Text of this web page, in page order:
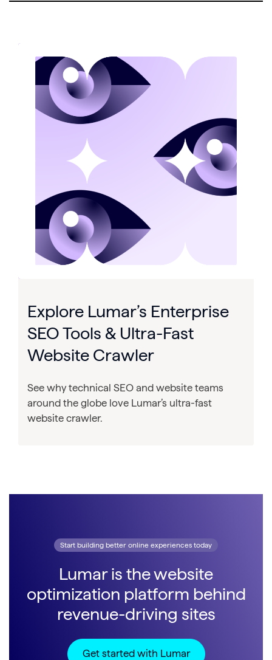
Explore Lumar’s Enterprise
SEO Tools & Ultra-Fast
Website Crawler
See why technical SEO and website teams
around the globe love Lumar’s ultra-fast
website crawler.
Start building better online experiences today
Lumar is the website
optimization platform behind
revenue-driving sites
Get started with Lumar